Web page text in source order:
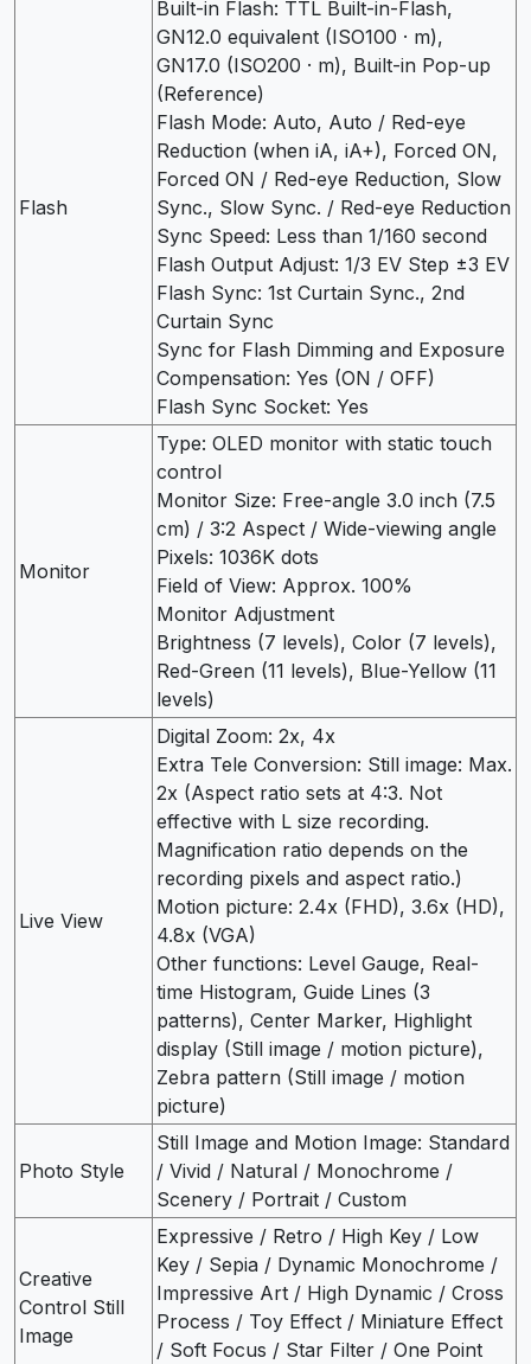
Flash
Built-in Flash: TTL Built-in-Flash,
GN12.0 equivalent (ISO100 · m),
GN17.0 (ISO200 · m), Built-in Pop-up
(Reference)
Flash Mode: Auto, Auto / Red-eye
Reduction (when iA, iA+), Forced ON,
Forced ON / Red-eye Reduction, Slow
Sync., Slow Sync. / Red-eye Reduction
Sync Speed: Less than 1/160 second
Flash Output Adjust: 1/3 EV Step ±3 EV
Flash Sync: 1st Curtain Sync., 2nd
Curtain Sync
Sync for Flash Dimming and Exposure
Compensation: Yes (ON / OFF)
Flash Sync Socket: Yes
Monitor
Type: OLED monitor with static touch
control
Monitor Size: Free-angle 3.0 inch (7.5
cm) / 3:2 Aspect / Wide-viewing angle
Pixels: 1036K dots
Field of View: Approx. 100%
Monitor Adjustment
Brightness (7 levels), Color (7 levels),
Red-Green (11 levels), Blue-Yellow (11
levels)
Live View
Digital Zoom: 2x, 4x
Extra Tele Conversion: Still image: Max.
2x (Aspect ratio sets at 4:3. Not
effective with L size recording.
Magnification ratio depends on the
recording pixels and aspect ratio.)
Motion picture: 2.4x (FHD), 3.6x (HD),
4.8x (VGA)
Other functions: Level Gauge, Real-
time Histogram, Guide Lines (3
patterns), Center Marker, Highlight
display (Still image / motion picture),
Zebra pattern (Still image / motion
picture)
Photo Style
Still Image and Motion Image: Standard
/ Vivid / Natural / Monochrome /
Scenery / Portrait / Custom
Creative
Control Still
Image
Expressive / Retro / High Key / Low
Key / Sepia / Dynamic Monochrome /
Impressive Art / High Dynamic / Cross
Process / Toy Effect / Miniature Effect
/ Soft Focus / Star Filter / One Point